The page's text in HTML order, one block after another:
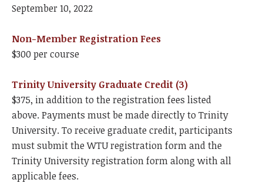
September 10, 2022
Non-Member Registration Fees
$300 per course
Trinity University Graduate Credit (3)
$375, in addition to the registration fees listed
above. Payments must be made directly to Trinity
University. To receive graduate credit, participants
must submit the WTU registration form and the
Trinity University registration form along with all
applicable fees.